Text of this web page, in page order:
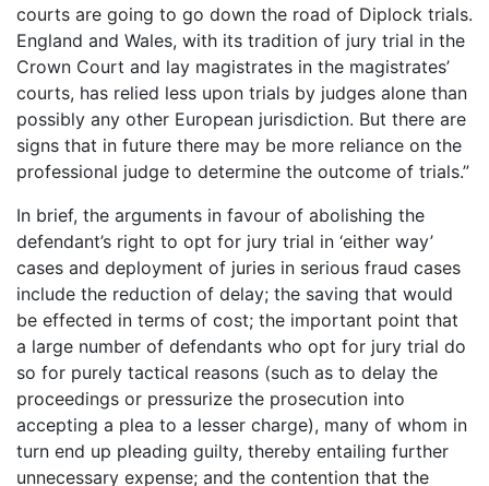
courts are going to go down the road of Diplock trials.
England and Wales, with its tradition of jury trial in the
Crown Court and lay magistrates in the magistrates’
courts, has relied less upon trials by judges alone than
possibly any other European jurisdiction. But there are
signs that in future there may be more reliance on the
professional judge to determine the outcome of trials.”
In brief, the arguments in favour of abolishing the
defendant’s right to opt for jury trial in ‘either way’
cases and deployment of juries in serious fraud cases
include the reduction of delay; the saving that would
be effected in terms of cost; the important point that
a large number of defendants who opt for jury trial do
so for purely tactical reasons (such as to delay the
proceedings or pressurize the prosecution into
accepting a plea to a lesser charge), many of whom in
turn end up pleading guilty, thereby entailing further
unnecessary expense; and the contention that the